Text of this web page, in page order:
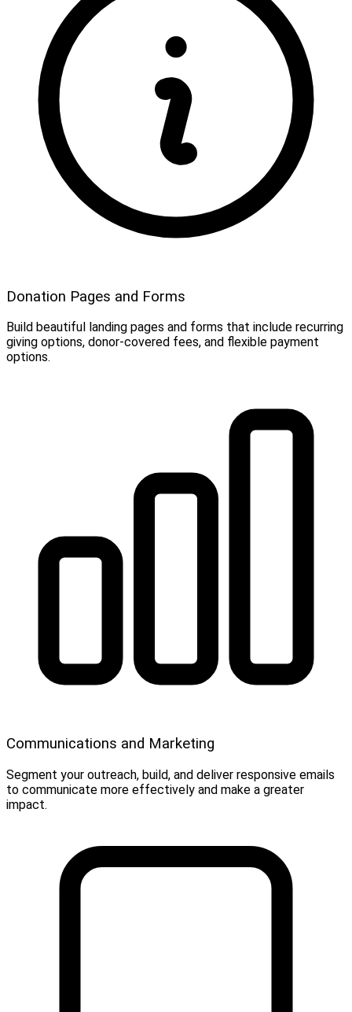
Donation Pages and Forms
Build beautiful landing pages and forms that include recurring
giving options, donor-covered fees, and flexible payment
options.
Communications and Marketing
Segment your outreach, build, and deliver responsive emails
to communicate more effectively and make a greater
impact.